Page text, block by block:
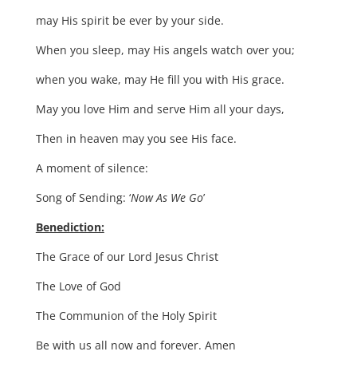
may His spirit be ever by your side.
When you sleep, may His angels watch over you;
when you wake, may He fill you with His grace.
May you love Him and serve Him all your days,
Then in heaven may you see His face.
A moment of silence:
Song of Sending: ‘Now As We Go’
Benediction:
The Grace of our Lord Jesus Christ
The Love of God
The Communion of the Holy Spirit
Be with us all now and forever. Amen